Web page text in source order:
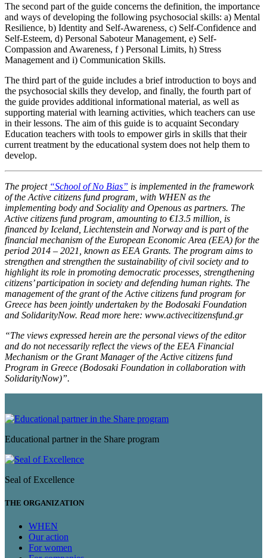
The second part of the guide concerns the definition, the importance
and ways of developing the following psychosocial skills: a) Mental
Resilience, b) Identity and Self-Awareness, c) Self-Confidence and
Self-Esteem, d) Personal Saboteur Management, e) Self-
Compassion and Awareness, f ) Personal Limits, h) Stress
Management and i) Communication Skills.
The third part of the guide includes a brief introduction to boys and
the psychosocial skills they develop, and finally, the fourth part of
the guide provides additional informational material, as well as
supporting material with learning activities, which teachers can use
in their lessons. The aim of this guide is to acquaint Secondary
Education teachers with tools to empower girls in skills that their
current treatment by the educational system does not help them to
develop.
The project “School of No Bias” is implemented in the framework
of the Active citizens fund program, with WHEN as the
implementing body and Sociality and Openous as partners. The
Active citizens fund program, amounting to €13.5 million, is
financed by Iceland, Liechtenstein and Norway and is part of the
financial mechanism of the European Economic Area (EEA) for the
period 2014 – 2021, known as EEA Grants. The program aims to
strengthen and strengthen the sustainability of civil society and to
highlight its role in promoting democratic processes, strengthening
citizens’ participation in society and defending human rights. The
management of the grant of the Active citizens fund program for
Greece has been jointly undertaken by the Bodosaki Foundation
and SolidarityNow. Read more here: www.activecitizensfund.gr
“The views expressed herein are the personal views of the editor
and do not necessarily reflect the views of the EEA Financial
Mechanism or the Grant Manager of the Active citizens fund
Program in Greece (Bodosaki Foundation in collaboration with
SolidarityNow)”.
Educational partner in the Share program
Seal of Excellence
THE ORGANIZATION
WHEN
Our action
For women